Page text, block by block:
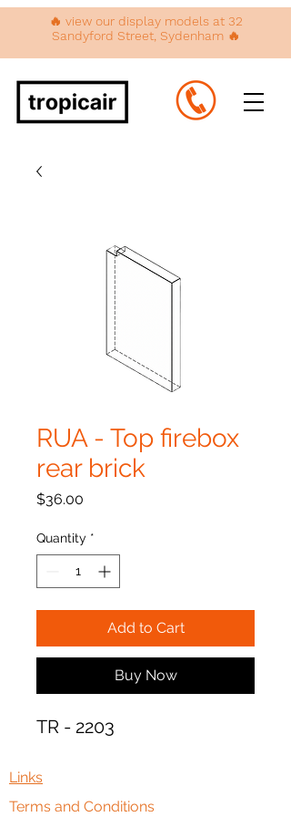
🔥 view our display models at 32
Sandyford Street, Sydenham 🔥
RUA - Top firebox
rear brick
$36.00
Quantity *
Add to Cart
Buy Now
TR - 2203
Links
Terms and Conditions